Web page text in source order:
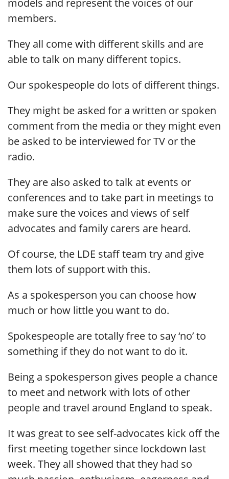
models and represent the voices of our
members.
They all come with different skills and are
able to talk on many different topics.
Our spokespeople do lots of different things.
They might be asked for a written or spoken
comment from the media or they might even
be asked to be interviewed for TV or the
radio.
They are also asked to talk at events or
conferences and to take part in meetings to
make sure the voices and views of self
advocates and family carers are heard.
Of course, the LDE staff team try and give
them lots of support with this.
As a spokesperson you can choose how
much or how little you want to do.
Spokespeople are totally free to say ‘no’ to
something if they do not want to do it.
Being a spokesperson gives people a chance
to meet and network with lots of other
people and travel around England to speak.
It was great to see self-advocates kick off the
first meeting together since lockdown last
week. They all showed that they had so